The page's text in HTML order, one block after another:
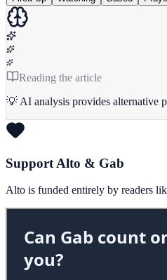
Reading the article
💡 AI analysis provides alternative
Support Alto & Gab
Alto is funded entirely by readers